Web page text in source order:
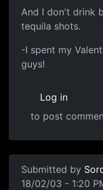
And I don't drink
tequila shots.
-I spent my
guys!
Log in
to post
Submitted by
18/02/03 - 1:20